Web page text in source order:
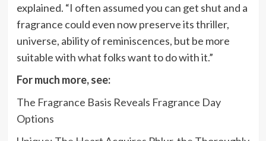
explained. “I often assumed you can get shut and a
fragrance could even now preserve its thriller,
universe, ability of reminiscences, but be more
suitable with what folks want to do with it.”
For much more, see:
The Fragrance Basis Reveals Fragrance Day
Options